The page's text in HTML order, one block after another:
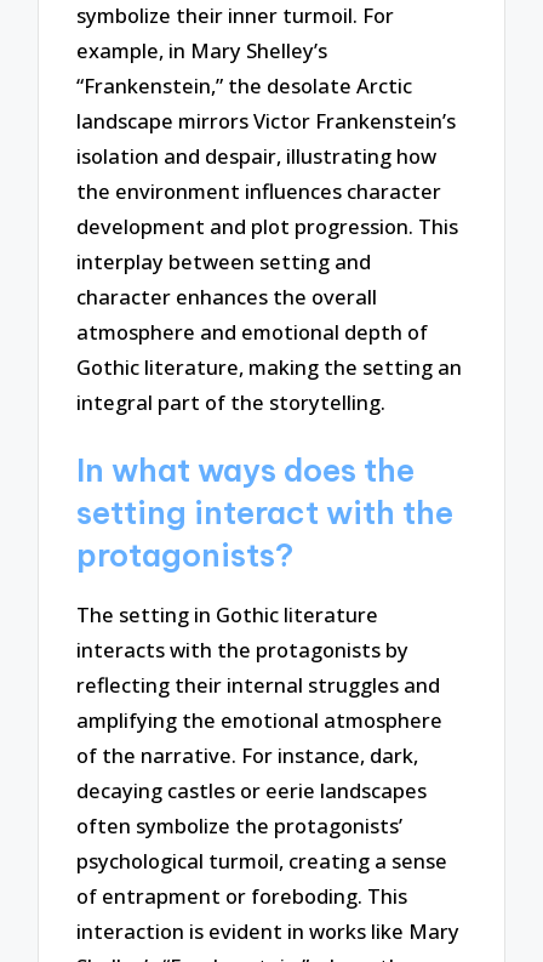
symbolize their inner turmoil. For
example, in Mary Shelley’s
“Frankenstein,” the desolate Arctic
landscape mirrors Victor Frankenstein’s
isolation and despair, illustrating how
the environment influences character
development and plot progression. This
interplay between setting and
character enhances the overall
atmosphere and emotional depth of
Gothic literature, making the setting an
integral part of the storytelling.
In what ways does the
setting interact with the
protagonists?
The setting in Gothic literature
interacts with the protagonists by
reflecting their internal struggles and
amplifying the emotional atmosphere
of the narrative. For instance, dark,
decaying castles or eerie landscapes
often symbolize the protagonists’
psychological turmoil, creating a sense
of entrapment or foreboding. This
interaction is evident in works like Mary